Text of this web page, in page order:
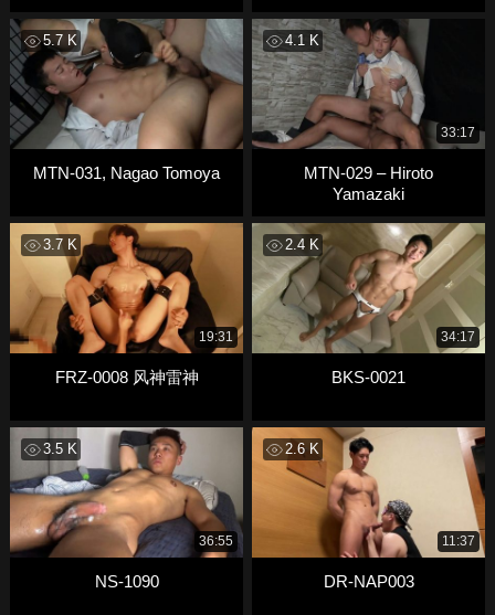
5.7 K
MTN-031, Nagao Tomoya
33:17
4.1 K
MTN-029 – Hiroto
Yamazaki
19:31
3.7 K
FRZ-0008 风神雷神
34:17
2.4 K
BKS-0021
36:55
3.5 K
NS-1090
11:37
2.6 K
DR-NAP003